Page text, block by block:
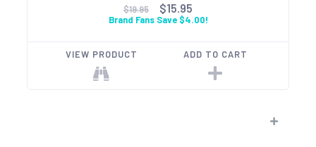
$19.95 $15.95
Brand Fans Save $4.00!
VIEW PRODUCT ADD TO CART